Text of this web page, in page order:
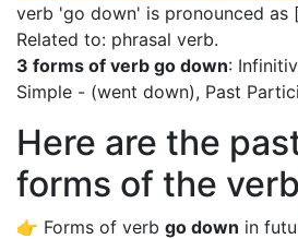
verb 'go down' is pronounced as
Related to: phrasal verb.
3 forms of verb go down:
Simple - (went down), Past
Here are the
forms of the verb
👉 Forms of verb go down in